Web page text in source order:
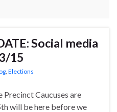
Social media
15
Elections
Precinct Caucuses are
will be here before we